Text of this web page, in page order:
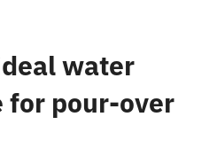
water
pour-over